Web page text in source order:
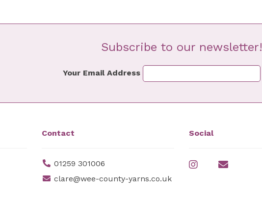
Subscribe to our newsletter!
Your Email Address
Contact
01259 301006
clare@wee-county-yarns.co.uk
Social